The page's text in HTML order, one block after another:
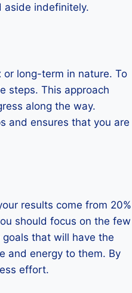
aside indefinitely.
or long-term in nature. To
steps. This approach
along the way.
and ensures that you are
results come from 20%
should focus on the few
that will have the
and energy to them. By
effort.